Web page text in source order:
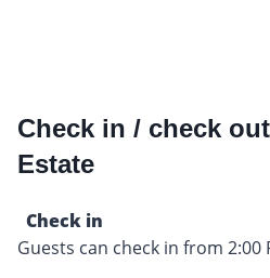
Check in / check
Estate
Check in
Guests can check in from 2:00